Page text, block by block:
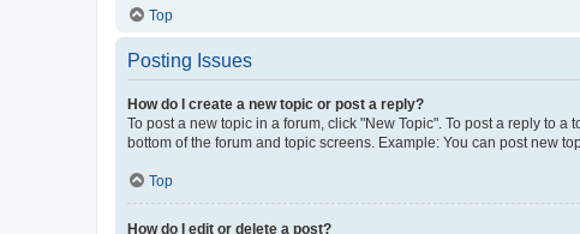
Top
Posting Issues
How do I create a new topic or post a reply?
To post a new topic in a forum, click "New Topic". To post a reply to
bottom of the forum and topic screens. Example: You can post new
Top
How do I edit or delete a post?